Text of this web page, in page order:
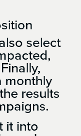
select
monthly
results
it into